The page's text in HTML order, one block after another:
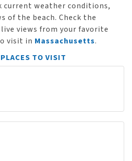
current weather conditions,
of the beach. Check the
views from your favorite
visit in Massachusetts.
TO VISIT